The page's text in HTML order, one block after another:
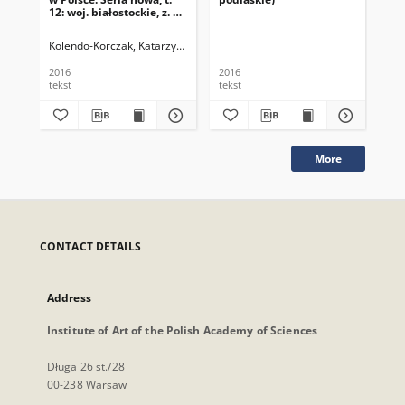
12: woj. białostockie, z. 3:
Kolendo-Korczak, Katarzyna
2016
tekst
2016
tekst
More
CONTACT DETAILS
Address
Institute of Art of the Polish Academy of Sciences
Długa 26 st./28
00-238 Warsaw